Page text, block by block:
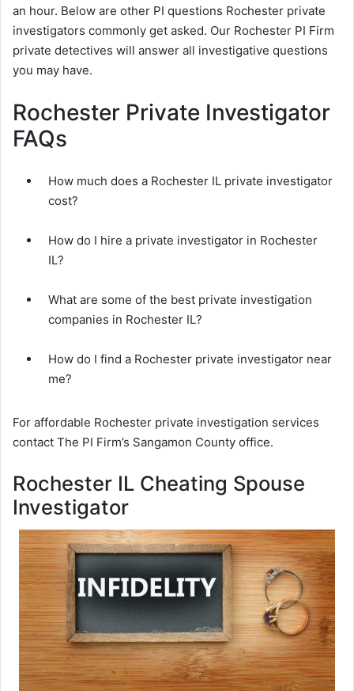
an hour. Below are other PI questions Rochester private
investigators commonly get asked. Our Rochester PI Firm
private detectives will answer all investigative questions
you may have.
Rochester Private Investigator
FAQs
How much does a Rochester IL private investigator
cost?
How do I hire a private investigator in Rochester
IL?
What are some of the best private investigation
companies in Rochester IL?
How do I find a Rochester private investigator near
me?
For affordable Rochester private investigation services
contact The PI Firm’s Sangamon County office.
Rochester IL Cheating Spouse
Investigator